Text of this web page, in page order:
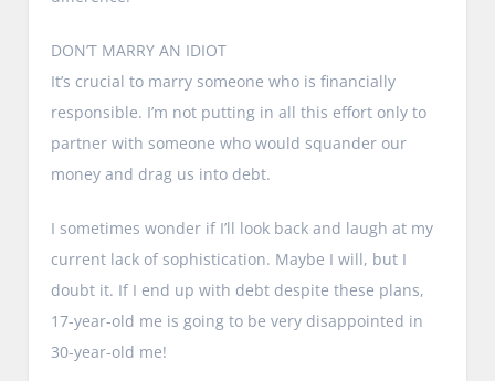
DON’T MARRY AN IDIOT
It’s crucial to marry someone who is financially
responsible. I’m not putting in all this effort only to
partner with someone who would squander our
money and drag us into debt.
I sometimes wonder if I’ll look back and laugh at my
current lack of sophistication. Maybe I will, but I
doubt it. If I end up with debt despite these plans,
17-year-old me is going to be very disappointed in
30-year-old me!